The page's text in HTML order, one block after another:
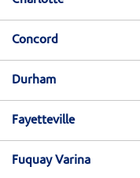
Concord
Durham
Fayetteville
Fuquay Varina